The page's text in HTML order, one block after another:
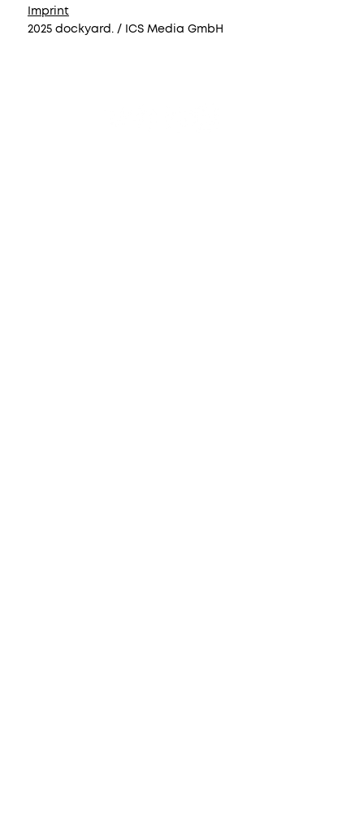
Imprint
2025 dockyard. / ICS Media GmbH